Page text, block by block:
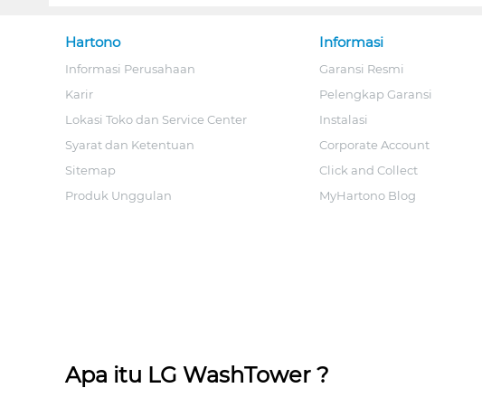
Hartono
Informasi Perusahaan
Karir
Lokasi Toko dan Service Center
Syarat dan Ketentuan
Sitemap
Produk Unggulan
Informasi
Garansi Resmi
Pelengkap Garansi
Instalasi
Corporate Account
Click and Collect
MyHartono Blog
Apa itu LG WashTower ?